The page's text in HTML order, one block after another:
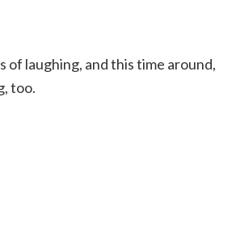
of laughing, and this time around,
too.